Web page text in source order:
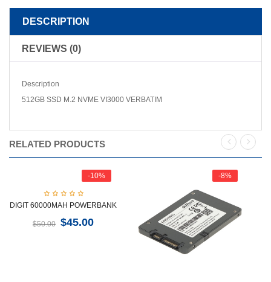
DESCRIPTION
REVIEWS (0)
Description
512GB SSD M.2 NVME VI3000 VERBATIM
RELATED PRODUCTS
-10%
DIGIT 60000MAH POWERBANK
$50.00 $45.00
-8%